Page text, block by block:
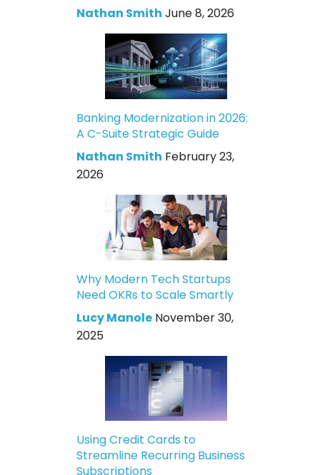
Nathan Smith June 8, 2026
Banking Modernization in 2026:
A C-Suite Strategic Guide
Nathan Smith February 23,
2026
Why Modern Tech Startups
Need OKRs to Scale Smartly
Lucy Manole November 30,
2025
Using Credit Cards to
Streamline Recurring Business
Subscriptions